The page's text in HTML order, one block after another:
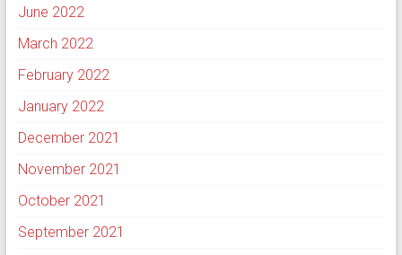
June 2022
March 2022
February 2022
January 2022
December 2021
November 2021
October 2021
September 2021